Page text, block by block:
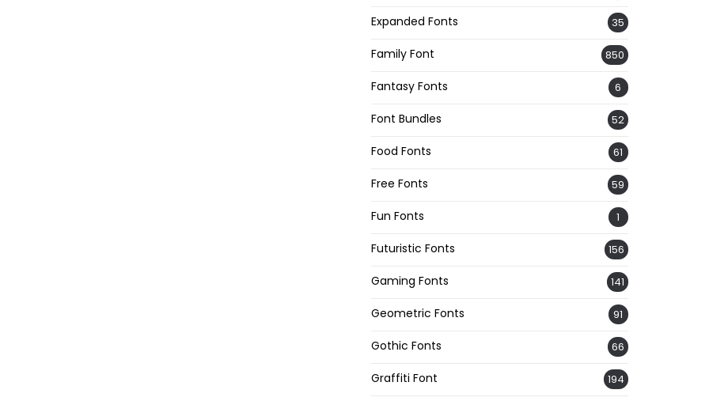
Expanded Fonts 35
Family Font 850
Fantasy Fonts 6
Font Bundles 52
Food Fonts 61
Free Fonts 59
Fun Fonts 1
Futuristic Fonts 156
Gaming Fonts 141
Geometric Fonts 91
Gothic Fonts 66
Graffiti Font 194